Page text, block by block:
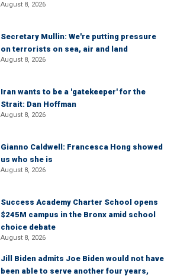
August 8, 2026
Secretary Mullin: We're putting pressure
on terrorists on sea, air and land
August 8, 2026
Iran wants to be a 'gatekeeper' for the
Strait: Dan Hoffman
August 8, 2026
Gianno Caldwell: Francesca Hong showed
us who she is
August 8, 2026
Success Academy Charter School opens
$245M campus in the Bronx amid school
choice debate
August 8, 2026
Jill Biden admits Joe Biden would not have
been able to serve another four years,